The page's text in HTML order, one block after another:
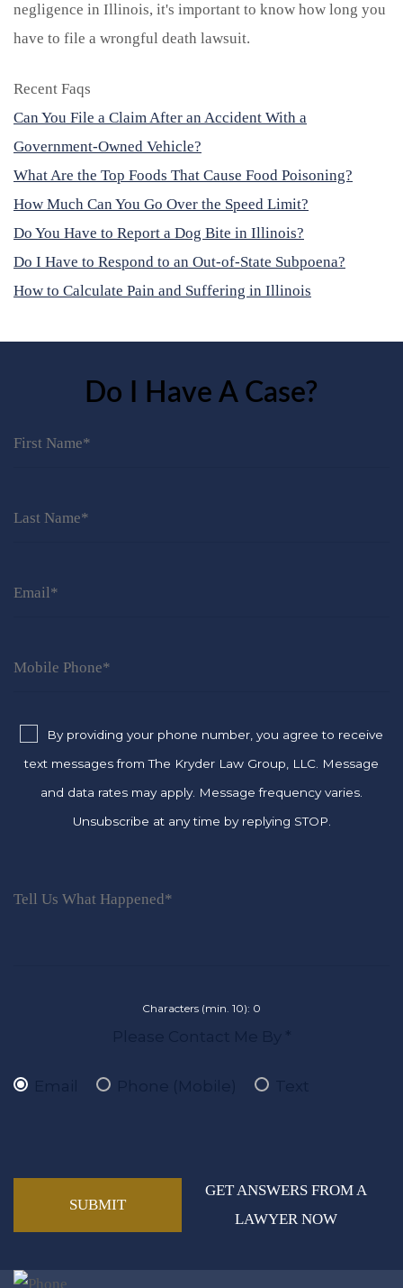
negligence in Illinois, it's important to know how long you
have to file a wrongful death lawsuit.
Recent Faqs
Can You File a Claim After an Accident With a
Government-Owned Vehicle?
What Are the Top Foods That Cause Food Poisoning?
How Much Can You Go Over the Speed Limit?
Do You Have to Report a Dog Bite in Illinois?
Do I Have to Respond to an Out-of-State Subpoena?
How to Calculate Pain and Suffering in Illinois
Do I Have A Case?
By providing your phone number, you agree to receive
text messages from The Kryder Law Group, LLC. Message
and data rates may apply. Message frequency varies.
Unsubscribe at any time by replying STOP.
Characters (min. 10): 0
GET ANSWERS FROM A
LAWYER NOW